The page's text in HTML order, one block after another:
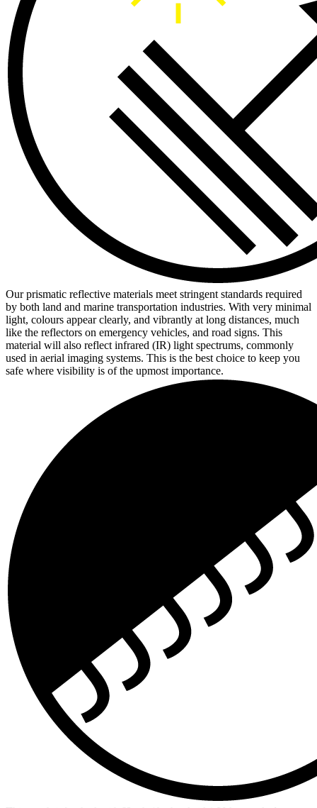
Our prismatic reflective materials meet stringent standards required
by both land and marine transportation industries. With very minimal
light, colours appear clearly, and vibrantly at long distances, much
like the reflectors on emergency vehicles, and road signs. This
material will also reflect infrared (IR) light spectrums, commonly
used in aerial imaging systems. This is the best choice to keep you
safe where visibility is of the upmost importance.